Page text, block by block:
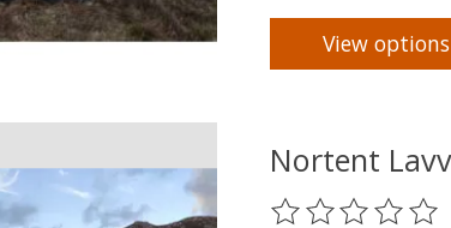
View options
Nortent
The rating of this